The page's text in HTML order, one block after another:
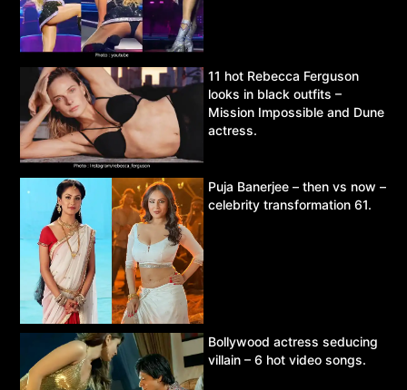
11 hot Rebecca Ferguson
looks in black outfits –
Mission Impossible and Dune
actress.
Puja Banerjee – then vs now –
celebrity transformation 61.
Bollywood actress seducing
villain – 6 hot video songs.